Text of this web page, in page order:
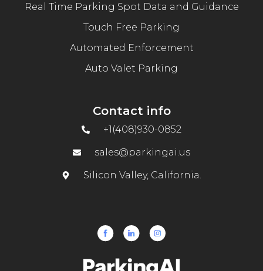
Real Time Parking Spot Data and Guidance
Touch Free Parking
Automated Enforcement
Auto Valet Parking
Contact info
+1(408)930-0852
sales@parkingai.us
Silicon Valley, California.